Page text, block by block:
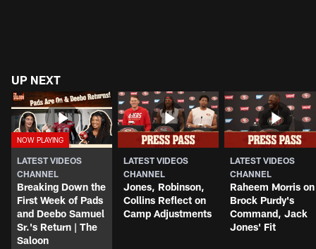
UP NEXT
LATEST VIDEOS
CHANNEL
Breaking Down the
First Week of Pads
and Deebo Samuel
Sr.'s Return | The
Saloon
LATEST VIDEOS
CHANNEL
Jones, Robinson,
Collins Reflect on
Camp Adjustments
LATEST VIDEOS
CHANNEL
Raheem Morris on
Brock Purdy's
Command, Jack
Jones' Fit